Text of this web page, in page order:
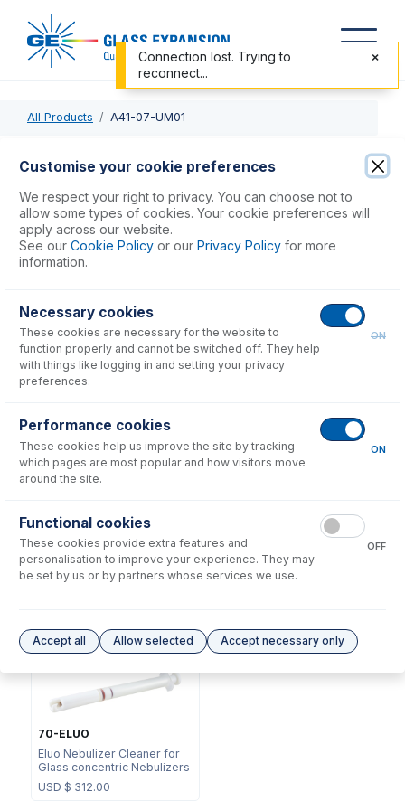
All Products A41-07-UM01
A41-07-UM01
MicroMist DC Nebulizer 0.1mL/min
USD $ 997.00
Consumables
70-803-1311
DC Fitting Type 41 with
Ratchet Connector
USD $72.00
UniFit Connector with 1/16"
OD X 0.25mm ID x 700mm
long sample tube (PKT 10)
USD $323.00
70-ELUO
Eluo Nebulizer Cleaner for
Glass concentric Nebulizers
USD $ 312.00
Customise your cookie preferences
We respect your right to privacy. You can choose not to
allow some types of cookies. Your cookie preferences will
apply across our website.
See our Cookie Policy or our Privacy Policy for more
information.
Necessary cookies
These cookies are necessary for the website to
function properly and cannot be switched off. They help
with things like logging in and setting your privacy
preferences.
ON
Performance cookies
These cookies help us improve the site by tracking
which pages are most popular and how visitors move
around the site.
ON
Functional cookies
These cookies provide extra features and
personalisation to improve your experience. They may
be set by us or by partners whose services we use.
OFF
Accept all Allow selected Accept necessary only
Connection lost. Trying to
reconnect...